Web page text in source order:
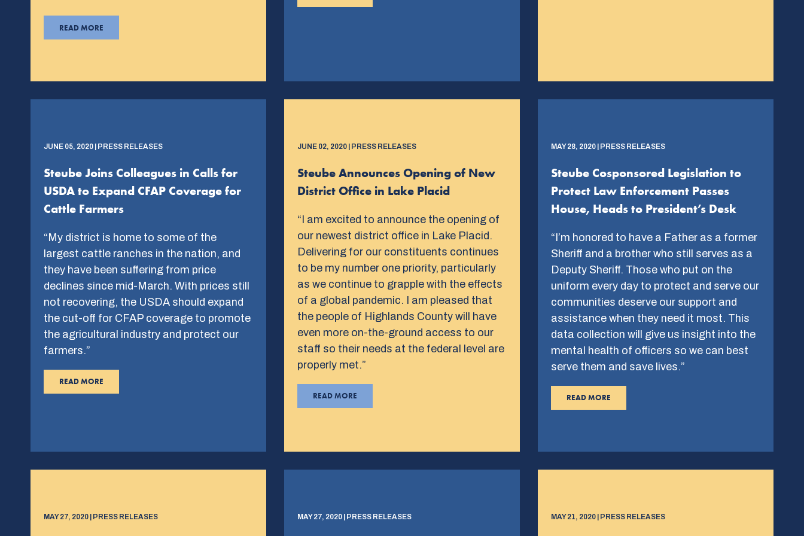
READ MORE
JUNE 05, 2020 | PRESS RELEASES
Steube Joins Colleagues in Calls for
USDA to Expand CFAP Coverage for
Cattle Farmers
“My district is home to some of the
largest cattle ranches in the nation, and
they have been suffering from price
declines since mid-March. With prices still
not recovering, the USDA should expand
the cut-off for CFAP coverage to promote
the agricultural industry and protect our
farmers.”
READ MORE
JUNE 02, 2020 | PRESS RELEASES
Steube Announces Opening of New
District Office in Lake Placid
“I am excited to announce the opening of
our newest district office in Lake Placid.
Delivering for our constituents continues
to be my number one priority, particularly
as we continue to grapple with the effects
of a global pandemic. I am pleased that
the people of Highlands County will have
even more on-the-ground access to our
staff so their needs at the federal level are
properly met.”
READ MORE
MAY 28, 2020 | PRESS RELEASES
Steube Cosponsored Legislation to
Protect Law Enforcement Passes
House, Heads to President’s Desk
“I’m honored to have a Father as a former
Sheriff and a brother who still serves as a
Deputy Sheriff. Those who put on the
uniform every day to protect and serve our
communities deserve our support and
assistance when they need it most. This
data collection will give us insight into the
mental health of officers so we can best
serve them and save lives.”
READ MORE
MAY 27, 2020 | PRESS RELEASES MAY 27, 2020 | PRESS RELEASES MAY 21, 2020 | PRESS RELEASES